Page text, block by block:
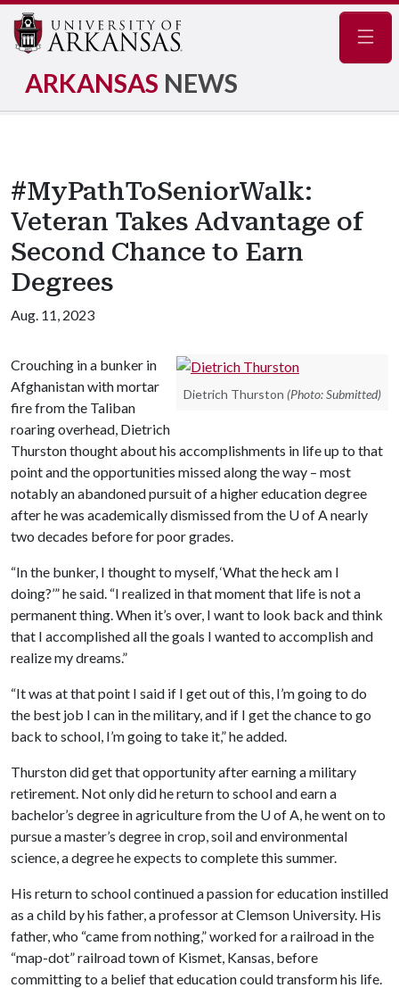
ARKANSAS NEWS
#MyPathToSeniorWalk:
Veteran Takes Advantage of
Second Chance to Earn
Degrees
Aug. 11, 2023
Dietrich Thurston (Photo: Submitted)
Crouching in a bunker in
Afghanistan with mortar
fire from the Taliban
roaring overhead, Dietrich
Thurston thought about his accomplishments in life up to that
point and the opportunities missed along the way – most
notably an abandoned pursuit of a higher education degree
after he was academically dismissed from the U of Anearly
two decades before for poor grades.
“In the bunker, I thought to myself, ‘What the heck am I
doing?’” he said. “I realized in that moment that life is not a
permanent thing. When it’s over, I want to look back and think
that I accomplished all the goals I wanted to accomplish and
realize my dreams.”
“It was at that point I said if I get out of this, I’m going to do
the best job I can in the military, and if I get the chance to go
back to school, I’m going to take it,” he added.
Thurston did get that opportunity after earning a military
retirement. Not only did he return to school and earn a
bachelor’s degree in agriculture from the U of A, he went on to
pursue a master’s degree in crop, soil and environmental
science, a degree he expects to complete this summer.
His return to school continued a passion for education instilled
as a child by his father, a professor at Clemson University. His
father, who “came from nothing,” worked for a railroad in the
“map-dot” railroad town of Kismet, Kansas, before
committing to a belief that education could transform his life.